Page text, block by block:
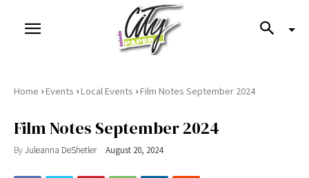
Home ›Events ›Local Events ›Film Notes September 2024
Film Notes September 2024
ByJuleanna DeShetler August 20, 2024